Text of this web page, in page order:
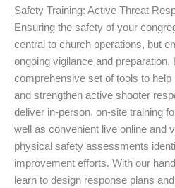
Safety Training: Active Threat
Ensuring the safety of your
central to church operations, but
ongoing vigilance and
comprehensive set of tools to
and strengthen active shooter
deliver in-person, on-site training
well as convenient live online and
physical safety assessments
improvement efforts. With our
learn to design response plans